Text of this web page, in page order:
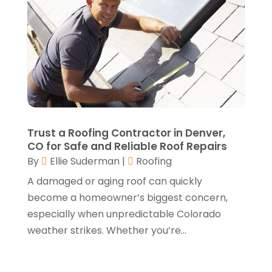
September 2021(2)
August 2021 (2)
July 2021(2)
June 2021(4)
May 2021
(3)
April 2021(1)
January 2021(3)
December 2020(3)
November 2020(1)
October 2020(4)
September 2020(4)
August 2020(3)
July 2020(3)
Trust a Roofing Contractor in Denver,
CO for Safe and Reliable Roof Repairs
By Ellie Suderman |
Roofing
A damaged or aging roof can quickly
become a homeowner’s biggest concern,
especially when unpredictable Colorado
weather strikes. Whether you’re...